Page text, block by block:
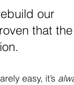
our
that
easy, it’s